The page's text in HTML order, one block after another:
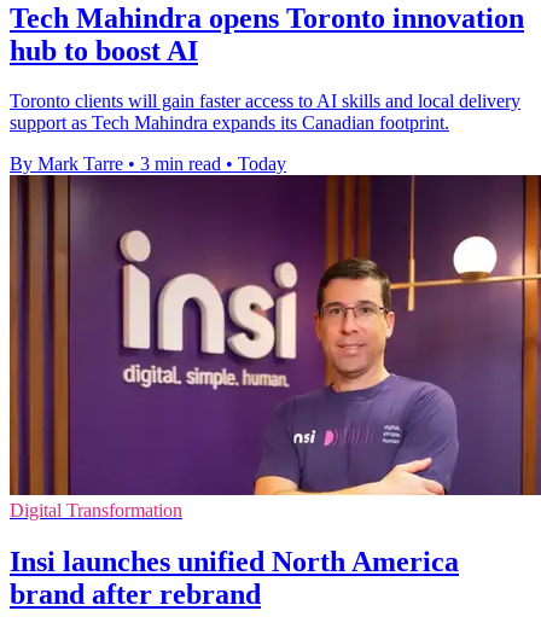
Tech Mahindra opens Toronto innovation
hub to boost AI
Toronto clients will gain faster access to AI skills and local delivery
support as Tech Mahindra expands its Canadian footprint.
By Mark Tarre • 3 min read • Today
Digital Transformation
Insi launches unified North America
brand after rebrand